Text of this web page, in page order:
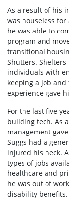
As a result of his
was houseless
he was able to
program and
transitional
Shutters. Shelters
individuals with
keeping a job and
experience gave
For the last five
building tech. As
management
Suggs had a
injured his neck.
types of jobs
healthcare and
he was out of
disability benefits.